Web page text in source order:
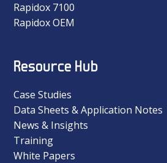
Rapidox 7100
Rapidox OEM
Resource Hub
Case Studies
Data Sheets & Application Notes
News & Insights
Training
White Papers